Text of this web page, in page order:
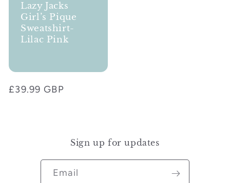
Lazy Jacks
Girl’s Pique
Sweatshirt-
Lilac Pink
Regular
£39.99 GBP
Sign up for updates
Email